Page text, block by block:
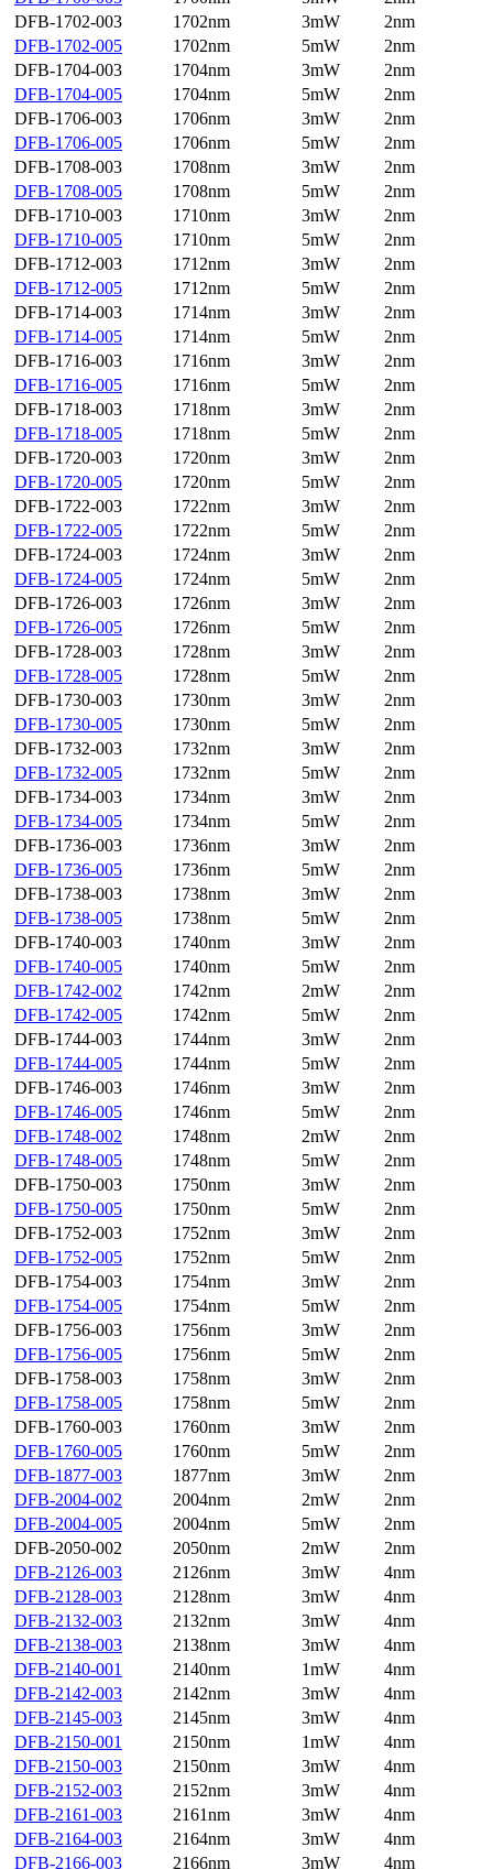
DFB-1702-003
1702nm 3mW
2nm
DFB-1702-005
1702nm 5mW
2nm
DFB-1704-003
1704nm 3mW
2nm
DFB-1704-005
1704nm 5mW
2nm
DFB-1706-003
1706nm 3mW
2nm
DFB-1706-005
1706nm 5mW
2nm
DFB-1708-003
1708nm 3mW
2nm
DFB-1708-005
1708nm 5mW
2nm
DFB-1710-003
1710nm 3mW
2nm
DFB-1710-005
1710nm 5mW
2nm
DFB-1712-003
1712nm 3mW
2nm
DFB-1712-005
1712nm 5mW
2nm
DFB-1714-003
1714nm 3mW
2nm
DFB-1714-005
1714nm 5mW
2nm
DFB-1716-003
1716nm 3mW
2nm
DFB-1716-005
1716nm 5mW
2nm
DFB-1718-003
1718nm 3mW
2nm
DFB-1718-005
1718nm 5mW
2nm
DFB-1720-003
1720nm 3mW
2nm
DFB-1720-005
1720nm 5mW
2nm
DFB-1722-003
1722nm 3mW
2nm
DFB-1722-005
1722nm 5mW
2nm
DFB-1724-003
1724nm 3mW
2nm
DFB-1724-005
1724nm 5mW
2nm
DFB-1726-003
1726nm 3mW
2nm
DFB-1726-005
1726nm 5mW
2nm
DFB-1728-003
1728nm 3mW
2nm
DFB-1728-005
1728nm 5mW
2nm
DFB-1730-003
1730nm 3mW
2nm
DFB-1730-005
1730nm 5mW
2nm
DFB-1732-003
1732nm 3mW
2nm
DFB-1732-005
1732nm 5mW
2nm
DFB-1734-003
1734nm 3mW
2nm
DFB-1734-005
1734nm 5mW
2nm
DFB-1736-003
1736nm 3mW
2nm
DFB-1736-005
1736nm 5mW
2nm
DFB-1738-003
1738nm 3mW
2nm
DFB-1738-005
1738nm 5mW
2nm
DFB-1740-003
1740nm 3mW
2nm
DFB-1740-005
1740nm 5mW
2nm
DFB-1742-002
1742nm 2mW
2nm
DFB-1742-005
1742nm 5mW
2nm
DFB-1744-003
1744nm 3mW
2nm
DFB-1744-005
1744nm 5mW
2nm
DFB-1746-003
1746nm 3mW
2nm
DFB-1746-005
1746nm 5mW
2nm
DFB-1748-002
1748nm 2mW
2nm
DFB-1748-005
1748nm 5mW
2nm
DFB-1750-003
1750nm 3mW
2nm
DFB-1750-005
1750nm 5mW
2nm
DFB-1752-003
1752nm 3mW
2nm
DFB-1752-005
1752nm 5mW
2nm
DFB-1754-003
1754nm 3mW
2nm
DFB-1754-005
1754nm 5mW
2nm
DFB-1756-003
1756nm 3mW
2nm
DFB-1756-005
1756nm 5mW
2nm
DFB-1758-003
1758nm 3mW
2nm
DFB-1758-005
1758nm 5mW
2nm
DFB-1760-003
1760nm 3mW
2nm
DFB-1760-005
1760nm 5mW
2nm
DFB-1877-003
1877nm 3mW
2nm
DFB-2004-002
2004nm 2mW
2nm
DFB-2004-005
2004nm 5mW
2nm
DFB-2050-002
2050nm 2mW
2nm
DFB-2126-003
2126nm 3mW
4nm
DFB-2128-003
2128nm 3mW
4nm
DFB-2132-003
2132nm 3mW
4nm
DFB-2138-003
2138nm 3mW
4nm
DFB-2140-001
2140nm 1mW
4nm
DFB-2142-003
2142nm 3mW
4nm
DFB-2145-003
2145nm 3mW
4nm
DFB-2150-001
2150nm 1mW
4nm
DFB-2150-003
2150nm 3mW
4nm
DFB-2152-003
2152nm 3mW
4nm
DFB-2161-003
2161nm 3mW
4nm
DFB-2164-003
2164nm 3mW
4nm
DFB-2166-003
2166nm 3mW
4nm